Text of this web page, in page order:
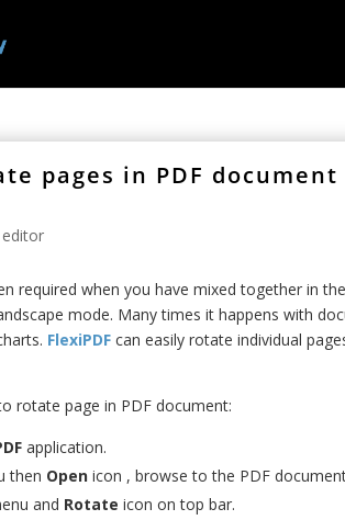
pages in PDF document
editor
required when you have mixed together in
mode. Many times it happens with
FlexiPDF can easily rotate individual
rotate page in PDF document:
application.
then Open icon , browse to the PDF
and Rotate icon on top bar.